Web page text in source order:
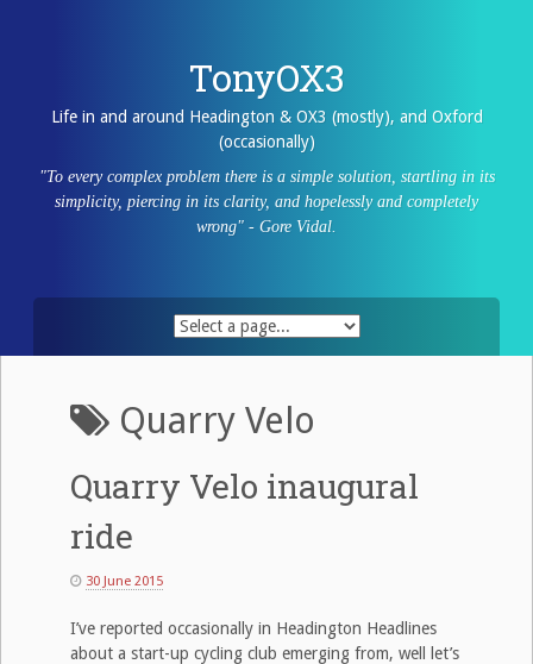
TonyOX3
Life in and around Headington & OX3 (mostly), and Oxford
(occasionally)
"To every complex problem there is a simple solution, startling in its
simplicity, piercing in its clarity, and hopelessly and completely
wrong" - Gore Vidal.
Quarry Velo
Quarry Velo inaugural
ride
30 June 2015
I’ve reported occasionally in Headington Headlines
about a start-up cycling club emerging from, well let’s